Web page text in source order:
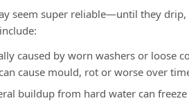
seem super reliable—until they
caused by worn washers or loose
cause mould, rot or worse over
buildup from hard water can